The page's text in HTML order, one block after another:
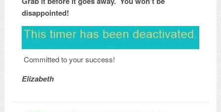
disappointed!
Committed to your success!
Elizabeth